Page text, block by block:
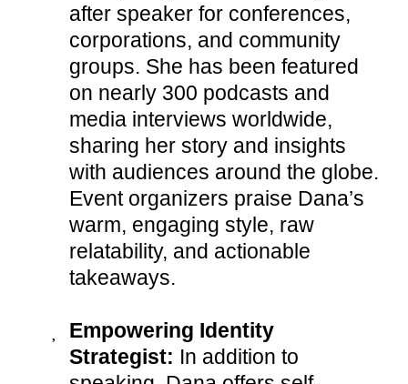
after speaker for conferences,
corporations, and community
groups. She has been featured
on nearly 300 podcasts and
media interviews worldwide,
sharing her story and insights
with audiences around the globe.
Event organizers praise Dana’s
warm, engaging style, raw
relatability, and actionable
takeaways.
Empowering Identity
Strategist: In addition to